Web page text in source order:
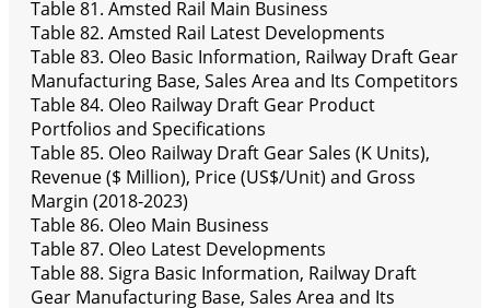
Table 81. Amsted Rail Main Business
Table 82. Amsted Rail Latest Developments
Table 83. Oleo Basic Information, Railway Draft Gear
Manufacturing Base, Sales Area and Its Competitors
Table 84. Oleo Railway Draft Gear Product
Portfolios and Specifications
Table 85. Oleo Railway Draft Gear Sales (K Units),
Revenue ($ Million), Price (US$/Unit) and Gross
Margin (2018-2023)
Table 86. Oleo Main Business
Table 87. Oleo Latest Developments
Table 88. Sigra Basic Information, Railway Draft
Gear Manufacturing Base, Sales Area and Its